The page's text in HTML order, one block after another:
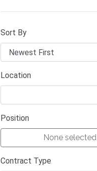
Sort By
Location
Position
None selected
Contract Type